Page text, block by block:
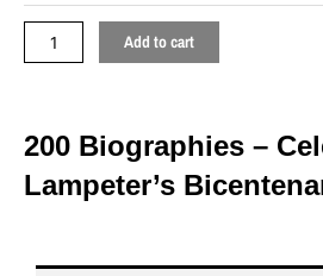
Lampeter's
Bicentenary
quantity
Add to cart
200 Biographies –
Lampeter’s